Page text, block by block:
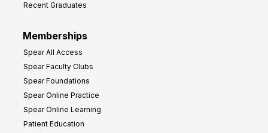
Recent Graduates
Memberships
Spear All Access
Spear Faculty Clubs
Spear Foundations
Spear Online Practice
Spear Online Learning
Patient Education